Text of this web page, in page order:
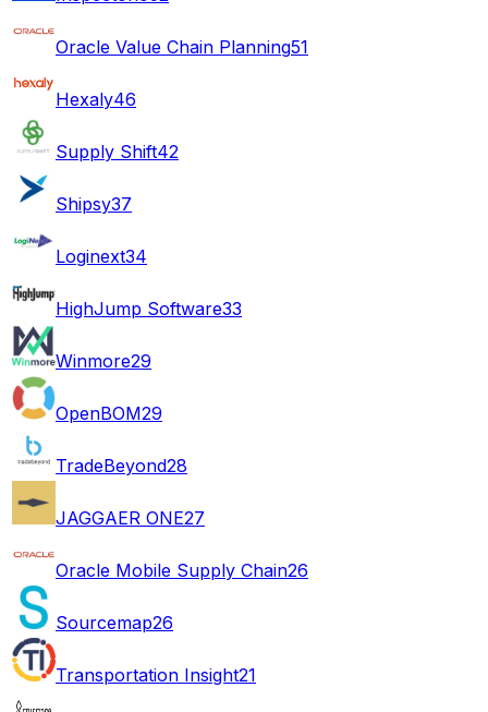
Oracle Value Chain Planning51
Hexaly46
Supply Shift42
Shipsy37
Loginext34
HighJump Software33
Winmore29
OpenBOM29
TradeBeyond28
JAGGAER ONE27
Oracle Mobile Supply Chain26
Sourcemap26
Transportation Insight21